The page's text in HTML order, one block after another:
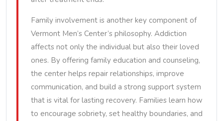
Family involvement is another key component of
Vermont Men’s Center’s philosophy. Addiction
affects not only the individual but also their loved
ones. By offering family education and counseling,
the center helps repair relationships, improve
communication, and build a strong support system
that is vital for lasting recovery. Families learn how
to encourage sobriety, set healthy boundaries, and